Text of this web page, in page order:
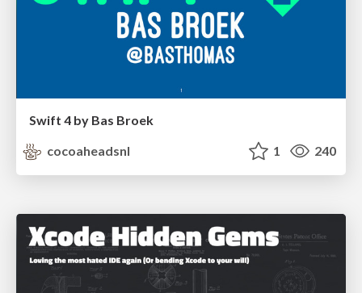
Swift 4 by Bas Broek
cocoaheadsnl
1 240